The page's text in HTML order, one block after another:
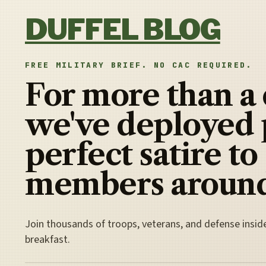
DUFFEL BLOG
FREE MILITARY BRIEF. NO CAC REQUIRED.
For more than a
we've deployed
perfect satire to
members
Join thousands of troops, veterans, and defense
breakfast.